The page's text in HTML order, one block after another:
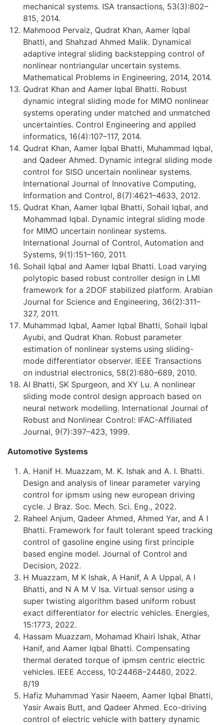
mechanical systems. ISA transactions, 53(3):802–
815, 2014.
Mahmood Pervaiz, Qudrat Khan, Aamer Iqbal
Bhatti, and Shahzad Ahmed Malik. Dynamical
adaptive integral sliding backstepping control of
nonlinear nontriangular uncertain systems.
Mathematical Problems in Engineering, 2014, 2014.
Qudrat Khan and Aamer Iqbal Bhatti. Robust
dynamic integral sliding mode for MIMO nonlinear
systems operating under matched and unmatched
uncertainties. Control Engineering and applied
informatics, 16(4):107–117, 2014.
Qudrat Khan, Aamer Iqbal Bhatti, Muhammad Iqbal,
and Qadeer Ahmed. Dynamic integral sliding mode
control for SISO uncertain nonlinear systems.
International Journal of Innovative Computing,
Information and Control, 8(7):4621–4633, 2012.
Qudrat Khan, Aamer Iqbal Bhatti, Sohail Iqbal, and
Mohammad Iqbal. Dynamic integral sliding mode
for MIMO uncertain nonlinear systems.
International Journal of Control, Automation and
Systems, 9(1):151–160, 2011.
Sohail Iqbal and Aamer Iqbal Bhatti. Load varying
polytopic based robust controller design in LMI
framework for a 2DOF stabilized platform. Arabian
Journal for Science and Engineering, 36(2):311–
327, 2011.
Muhammad Iqbal, Aamer Iqbal Bhatti, Sohail Iqbal
Ayubi, and Qudrat Khan. Robust parameter
estimation of nonlinear systems using sliding-
mode differentiator observer. IEEE Transactions
on industrial electronics, 58(2):680–689, 2010.
AI Bhatti, SK Spurgeon, and XY Lu. A nonlinear
sliding mode control design approach based on
neural network modelling. International Journal of
Robust and Nonlinear Control: IFAC-Affiliated
Journal, 9(7):397–423, 1999.
Automotive Systems
A. Hanif H. Muazzam, M. K. Ishak and A. I. Bhatti.
Design and analysis of linear parameter varying
control for ipmsm using new european driving
cycle. J Braz. Soc. Mech. Sci. Eng., 2022.
Raheel Anjum, Qadeer Ahmed, Ahmed Yar, and A I
Bhatti. Framework for fault tolerant speed tracking
control of gasoline engine using first principle
based engine model. Journal of Control and
Decision, 2022.
H Muazzam, M K Ishak, A Hanif, A A Uppal, A I
Bhatti, and N A M V Isa. Virtual sensor using a
super twisting algorithm based uniform robust
exact differentiator for electric vehicles. Energies,
15:1773, 2022.
Hassam Muazzam, Mohamad Khairi Ishak, Athar
Hanif, and Aamer Iqbal Bhatti. Compensating
thermal derated torque of ipmsm centric electric
vehicles. IEEE Access, 10:24468–24480, 2022.
8/19
Hafiz Muhammad Yasir Naeem, Aamer Iqbal Bhatti,
Yasir Awais Butt, and Qadeer Ahmed. Eco-driving
control of electric vehicle with battery dynamic